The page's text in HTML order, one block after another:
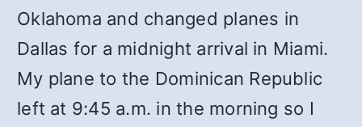
Oklahoma and changed planes in
Dallas for a midnight arrival in Miami.
My plane to the Dominican Republic
left at 9:45 a.m. in the morning so I